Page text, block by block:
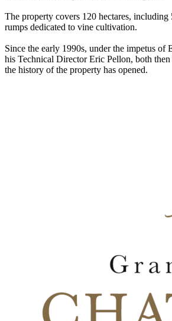
The property covers 120 hectares, including
rumps dedicated to vine cultivation.
Since the early 1990s, under the impetus of
his Technical Director Eric Pellon, both
the history of the property has opened.